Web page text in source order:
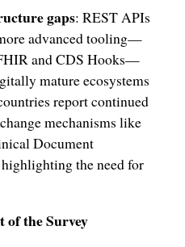
gaps: REST APIs
advanced tooling—
and CDS Hooks—
mature ecosystems
report continued
mechanisms like
Document
the need for
the Survey